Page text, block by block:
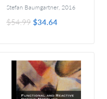
Stefan Baumgartner, 2016
$54.99 $34.64